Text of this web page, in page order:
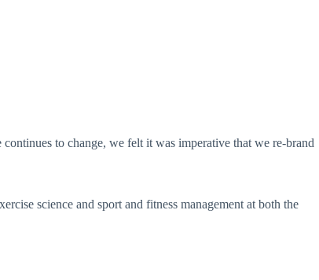
to change, we felt it was imperative that we re-brand
science and sport and fitness management at both the